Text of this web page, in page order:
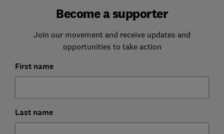
Become a supporter
Join our movement and receive updates and
opportunities to take action
First name
Last name